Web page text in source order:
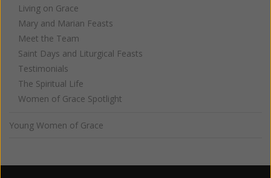
Living on Grace
Mary and Marian Feasts
Meet the Team
Saint Days and Liturgical Feasts
Testimonials
The Spiritual Life
Women of Grace Spotlight
Young Women of Grace